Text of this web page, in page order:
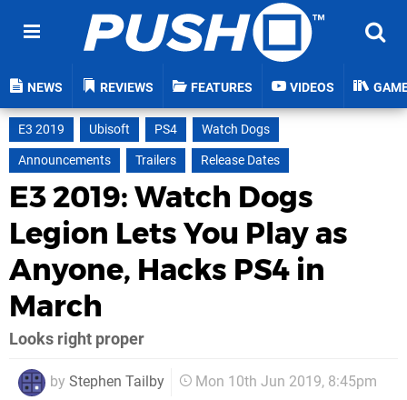
NEWS REVIEWS FEATURES VIDEOS
E3 2019 Ubisoft PS4
Watch Dogs
Announcements
Trailers Release Dates
E3 2019: Watch Dogs
Legion Lets You Play as
Anyone, Hacks PS4 in
March
Looks right proper
by Stephen Tailby Mon 10th Jun 2019, 8:45pm